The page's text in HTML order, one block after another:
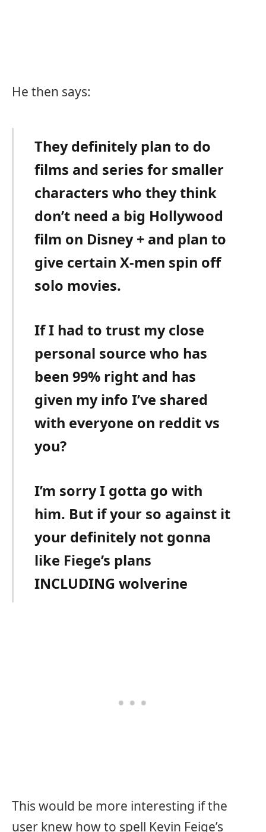
He then says:
They definitely plan to do
films and series for smaller
characters who they think
don’t need a big Hollywood
film on Disney + and plan to
give certain X-men spin off
solo movies.
If I had to trust my close
personal source who has
been 99% right and has
given my info I’ve shared
with everyone on reddit vs
you?
I’m sorry I gotta go with
him. But if your so against it
your definitely not gonna
like Fiege’s plans
INCLUDING wolverine
This would be more interesting if the
user knew how to spell Kevin Feige’s